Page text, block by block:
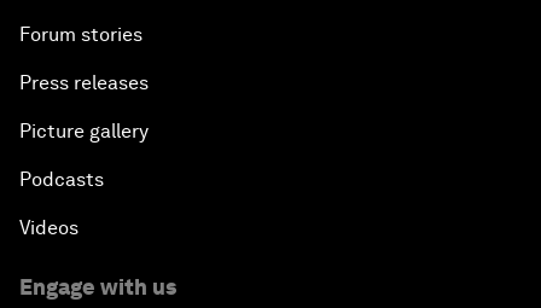
Forum stories
Press releases
Picture gallery
Podcasts
Videos
Engage with us